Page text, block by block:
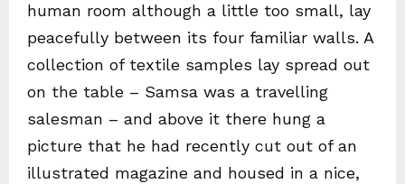
human room although a little too small, lay
peacefully between its four familiar walls. A
collection of textile samples lay spread out
on the table – Samsa was a travelling
salesman – and above it there hung a
picture that he had recently cut out of an
illustrated magazine and housed in a nice,